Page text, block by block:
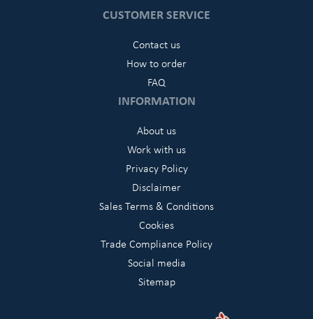
CUSTOMER SERVICE
Contact us
How to order
FAQ
INFORMATION
About us
Work with us
Privacy Policy
Disclaimer
Sales Terms & Conditions
Cookies
Trade Compliance Policy
Social media
Sitemap